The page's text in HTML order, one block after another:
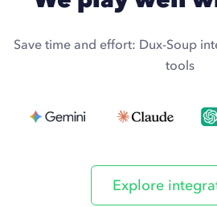
Save time and effort: Dux-Soup
tools
Explore